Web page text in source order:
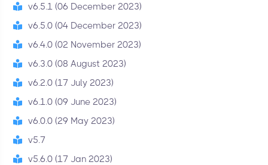
v6.5.1 (06 December 2023)
v6.5.0 (04 December 2023)
v6.4.0 (02 November 2023)
v6.3.0 (08 August 2023)
v6.2.0 (17 July 2023)
v6.1.0 (09 June 2023)
v6.0.0 (29 May 2023)
v5.7
v5.6.0 (17 Jan 2023)